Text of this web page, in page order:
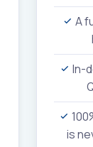
A
In-
is